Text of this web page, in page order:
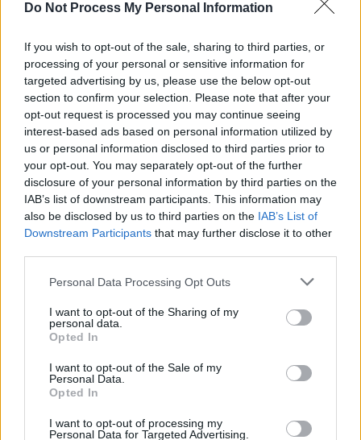
Do Not Process My Personal Information
If you wish to opt-out of the sale, sharing to third parties, or
processing of your personal or sensitive information for
targeted advertising by us, please use the below opt-out
section to confirm your selection. Please note that after your
opt-out request is processed you may continue seeing
interest-based ads based on personal information utilized by
us or personal information disclosed to third parties prior to
your opt-out. You may separately opt-out of the further
disclosure of your personal information by third parties on the
IAB’s list of downstream participants. This information may
also be disclosed by us to third parties on the IAB’s List of
Downstream Participants that may further disclose it to other
Personal Data Processing Opt Outs
I want to opt-out of the Sharing of my
personal data.
Opted In
I want to opt-out of the Sale of my
Personal Data.
Opted In
I want to opt-out of processing my
Personal Data for Targeted Advertising.
and in the USA on May 17.
Advertisement
Courtesy of StudioCanal. Cert: 15A
To be in with a chance of winning tickets to
this special preview screening on April 9,
simply fill out the form below:
Fill out myonline form.
RELATED
WIN: Premium lounge package for Le Boom at